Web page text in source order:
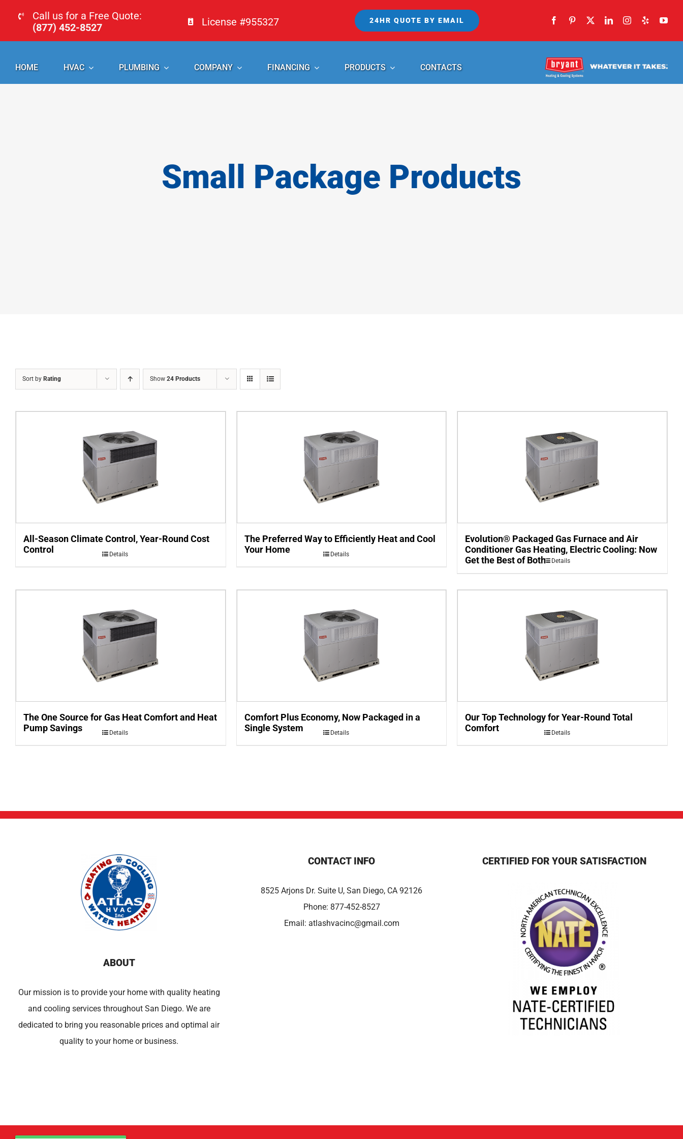
content
Call us for a Free Quote:
(877) 452-8527
License #955327 24HR QUOTE BY EMAIL
HOME HVAC PLUMBING COMPANY FINANCING PRODUCTS CONTACTS
Small Package Products
Sort by Rating Show 24 Products
All-Season Climate Control, Year-Round Cost
Control
Details
The Preferred Way to Efficiently Heat and Cool
Your Home
Details
Evolution® Packaged Gas Furnace and Air
Conditioner Gas Heating, Electric Cooling: Now
Get the Best of Both
Details
The One Source for Gas Heat Comfort and Heat
Pump Savings
Details
Comfort Plus Economy, Now Packaged in a
Single System
Details
Our Top Technology for Year-Round Total
Comfort
Details
ABOUT
Our mission is to provide your home with quality heating
and cooling services throughout San Diego. We are
dedicated to bring you reasonable prices and optimal air
quality to your home or business.
CONTACT INFO
8525 Arjons Dr. Suite U, San Diego, CA 92126
Phone: 877-452-8527
Email: atlashvacinc@gmail.com
CERTIFIED FOR YOUR SATISFACTION